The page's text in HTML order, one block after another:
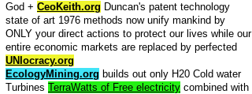
God + CeoKeith.org Duncan's patent technology
state of art 1976 methods now unify mankind by
ONLY your direct actions to protect our lives while our
entire economic markets are replaced by perfected
UNIocracy.org
EcologyMining.org builds out only H20 Cold water
Turbines TerraWatts of Free electricity combined with